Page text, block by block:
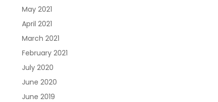
May 2021
April 2021
March 2021
February 2021
July 2020
June 2020
June 2019